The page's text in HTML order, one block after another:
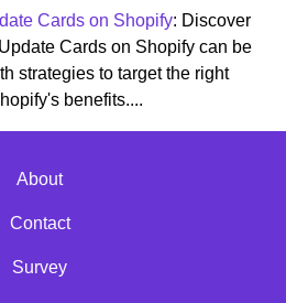
Cards on Shopify: Discover
Cards on Shopify can be
strategies to target the right
benefits....
About
Contact
Survey